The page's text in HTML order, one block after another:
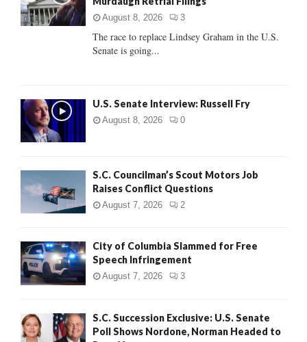
r
:
C
August 8, 2026 3
The race to replace Lindsey Graham in the U.S.
Senate is going...
U.S. Senate Interview: Russell Fry
August 8, 2026 0
S.C. Councilman’s Scout Motors Job
Raises Conflict Questions
August 7, 2026 2
City of Columbia Slammed for Free
Speech Infringement
August 7, 2026 3
S.C. Succession Exclusive: U.S. Senate
Poll Shows Nordone, Norman Headed to